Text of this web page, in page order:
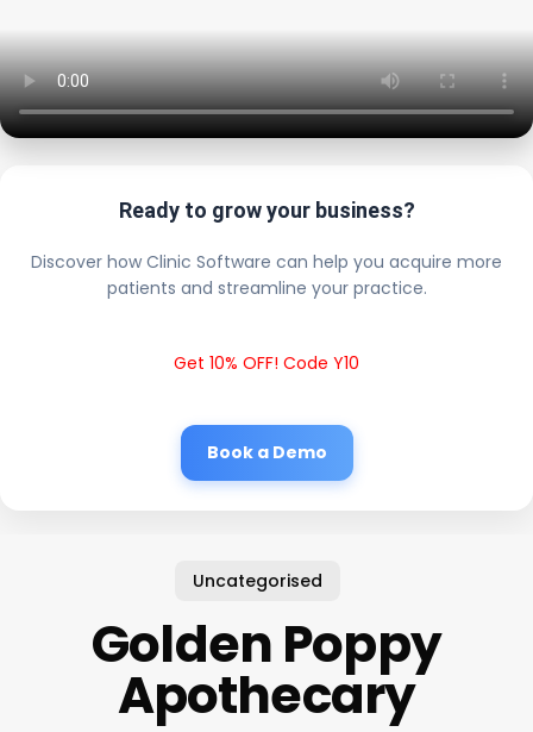
Ready to grow your business?
Discover how Clinic Software can help you acquire more
patients and streamline your practice.
Get 10% OFF! Code Y10
Book a Demo
Uncategorised
Golden Poppy
Apothecary